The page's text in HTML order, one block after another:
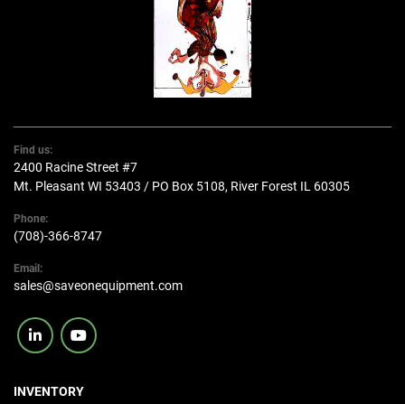
Find us:
2400 Racine Street #7
Mt. Pleasant WI 53403 / PO Box 5108, River Forest IL 60305
Phone:
(708)-366-8747
Email:
sales@saveonequipment.com
linkedinyoutube
INVENTORY